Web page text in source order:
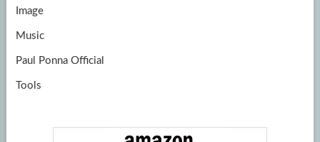
Image
Music
Paul Ponna Official
Tools